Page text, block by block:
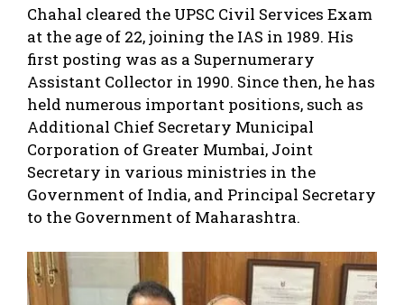
Chahal cleared the UPSC Civil Services Exam
at the age of 22, joining the IAS in 1989. His
first posting was as a Supernumerary
Assistant Collector in 1990. Since then, he has
held numerous important positions, such as
Additional Chief Secretary Municipal
Corporation of Greater Mumbai, Joint
Secretary in various ministries in the
Government of India, and Principal Secretary
to the Government of Maharashtra.